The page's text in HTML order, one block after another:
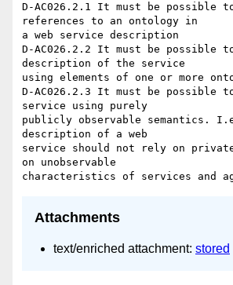
D-AC026.2.1 It must be possible
references to an ontology in
a web service description
D-AC026.2.2 It must be possible
description of the service
using elements of one or more
D-AC026.2.3 It must be possible
service using purely
publicly observable semantics.
description of a web
service should not rely on private
on unobservable
Attachments
text/enriched attachment: stored